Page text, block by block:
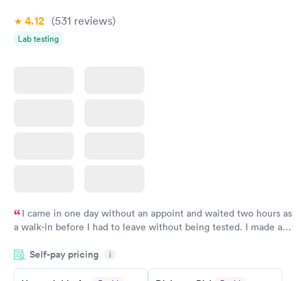
4.12 (531 reviews)
Lab testing
I came in one day without an appoint and waited two hours as
a walk-in before I had to leave without being tested. I made an
showed up on time, got tested easily and was on my way in 15-
20 minutes. Staff is friendly and helpful.
Self-pay pricing i